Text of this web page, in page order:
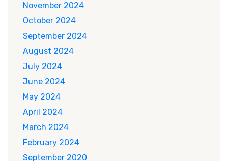
November 2024
October 2024
September 2024
August 2024
July 2024
June 2024
May 2024
April 2024
March 2024
February 2024
September 2020